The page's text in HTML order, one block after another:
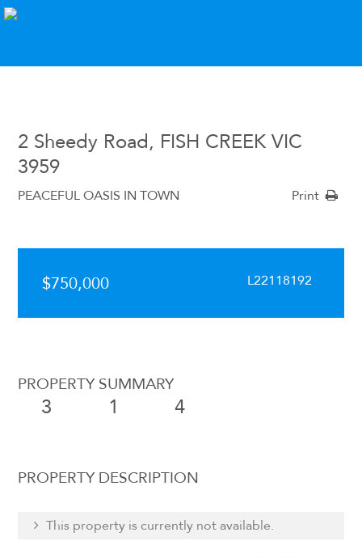
2 Sheedy Road, FISH CREEK VIC
3959
PEACEFUL OASIS IN TOWN Print
$750,000 L22118192
PROPERTY SUMMARY
3 1 4
PROPERTY DESCRIPTION
This property is currently not available.